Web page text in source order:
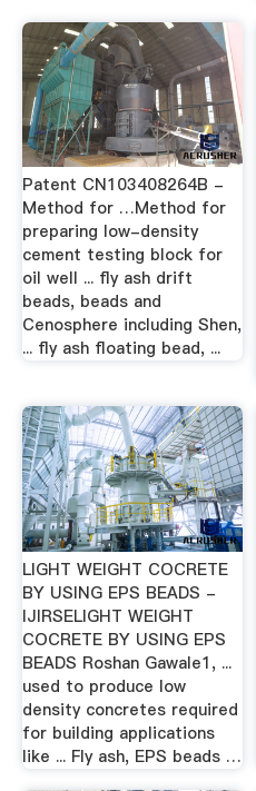
Patent CN103408264B -
Method for …Method for
preparing low-density
cement testing block for
oil well ... fly ash drift
beads, beads and
Cenosphere including Shen,
... fly ash floating bead, ...
LIGHT WEIGHT COCRETE
BY USING EPS BEADS -
IJIRSELIGHT WEIGHT
COCRETE BY USING EPS
BEADS Roshan Gawale1, ...
used to produce low
density concretes required
for building applications
like ... Fly ash, EPS beads …